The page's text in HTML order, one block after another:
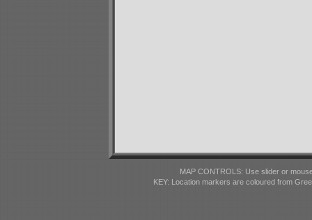
MAP CONTROLS: Use slider or
KEY: Location markers are coloured from